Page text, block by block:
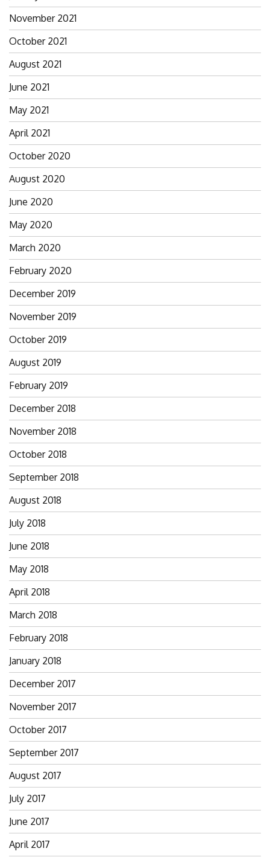
November 2021
October 2021
August 2021
June 2021
May 2021
April 2021
October 2020
August 2020
June 2020
May 2020
March 2020
February 2020
December 2019
November 2019
October 2019
August 2019
February 2019
December 2018
November 2018
October 2018
September 2018
August 2018
July 2018
June 2018
May 2018
April 2018
March 2018
February 2018
January 2018
December 2017
November 2017
October 2017
September 2017
August 2017
July 2017
June 2017
April 2017